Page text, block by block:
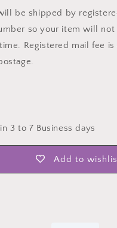
be shipped by
so your item will
Registered mail fee
3 to 7 Business days
Add to